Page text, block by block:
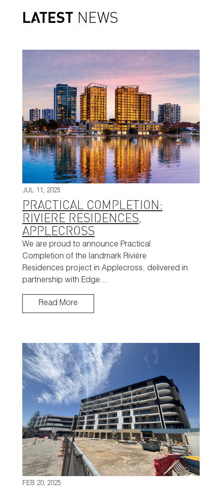
LATEST NEWS
JUL 11, 2025
PRACTICAL COMPLETION:
RIVIERE RESIDENCES,
APPLECROSS
We are proud to announce Practical
Completion of the landmark Rivière
Residences project in Applecross, delivered in
partnership with Edge…
Read More
FEB 20, 2025